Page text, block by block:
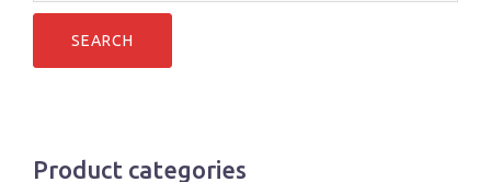
Product categories